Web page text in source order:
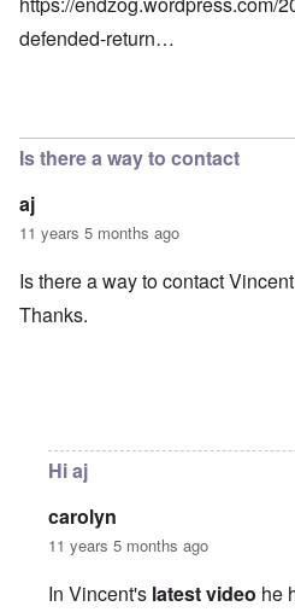
defended-return…
Is there a way to contact
aj
11 years 5 months ago
Is there a way to contact
Thanks.
Hi aj
carolyn
11 years 5 months ago
In Vincent's latest video he